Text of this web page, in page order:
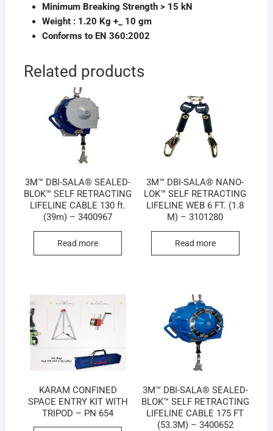
Minimum Breaking Strength > 15 kN
Weight : 1.20 Kg +_ 10 gm
Conforms to EN 360:2002
Related products
3M™ DBI-SALA® SEALED-
BLOK™ SELF RETRACTING
LIFELINE CABLE 130 ft.
(39m) – 3400967
Read more
3M™ DBI-SALA® NANO-
LOK™ SELF RETRACTING
LIFELINE WEB 6 FT. (1.8
M) – 3101280
Read more
KARAM CONFINED
SPACE ENTRY KIT WITH
TRIPOD – PN 654
3M™ DBI-SALA® SEALED-
BLOK™ SELF RETRACTING
LIFELINE CABLE 175 FT
(53.3M) – 3400652